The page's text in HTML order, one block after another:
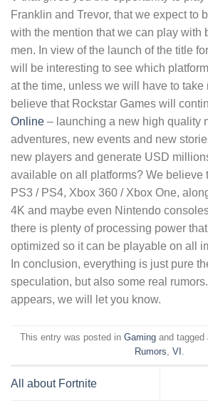
Franklin and Trevor, that we expect to
with the mention that we can play with
men. In view of the launch of the title
will be interesting to see which
at the time, unless we will have to take
believe that Rockstar Games will
Online – launching a new high quality
adventures, new events and new
new players and generate USD
available on all platforms? We believe
PS3 / PS4, Xbox 360 / Xbox One,
4K and maybe even Nintendo
there is plenty of processing power
optimized so it can be playable on all
In conclusion, everything is just pure
speculation, but also some real
appears, we will let you know.
This entry was posted in Gamingand tagged
Rumors VI
All about Fortnite